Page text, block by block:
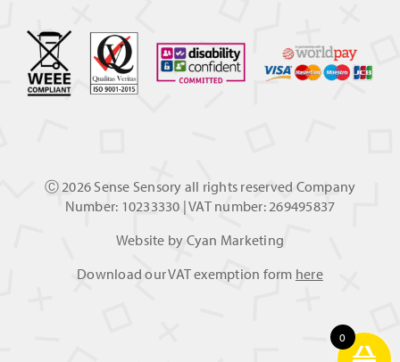
Ⓒ 2026 Sense Sensory all rights reserved Company
Number: 10233330 | VAT number: 269495837
Website by Cyan Marketing
Download our VAT exemption form here
0